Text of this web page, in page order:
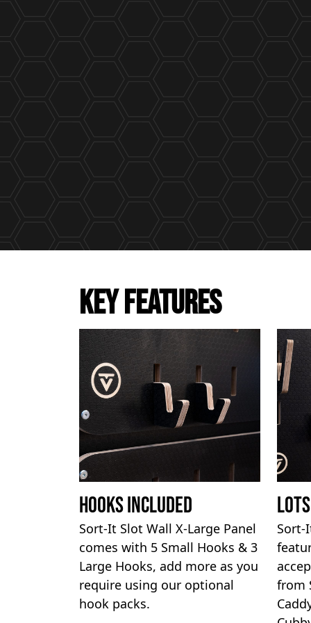
KEY FEATURES
Hooks Included
Sort-It Slot Wall X-Large Panel
comes with 5 Small Hooks & 3
Large Hooks, add more as you
require using our optional
hook packs.
Sort-
from